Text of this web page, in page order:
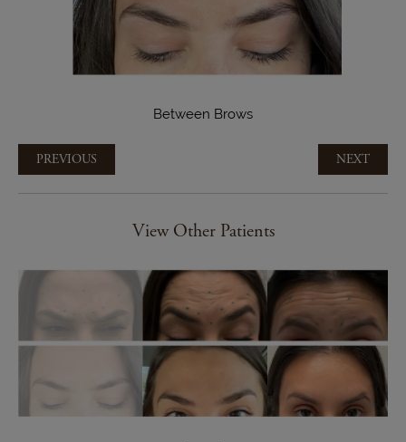
Between Brows
PREVIOUS NEXT
View Other Patients